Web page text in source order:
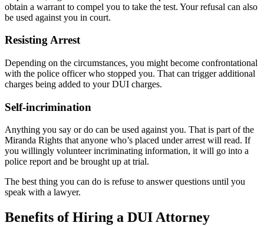
obtain a warrant to compel you to take the test. Your refusal can also
be used against you in court.
Resisting Arrest
Depending on the circumstances, you might become confrontational
with the police officer who stopped you. That can trigger additional
charges being added to your DUI charges.
Self-incrimination
Anything you say or do can be used against you. That is part of the
Miranda Rights that anyone who’s placed under arrest will read. If
you willingly volunteer incriminating information, it will go into a
police report and be brought up at trial.
The best thing you can do is refuse to answer questions until you
speak with a lawyer.
Benefits of Hiring a DUI Attorney